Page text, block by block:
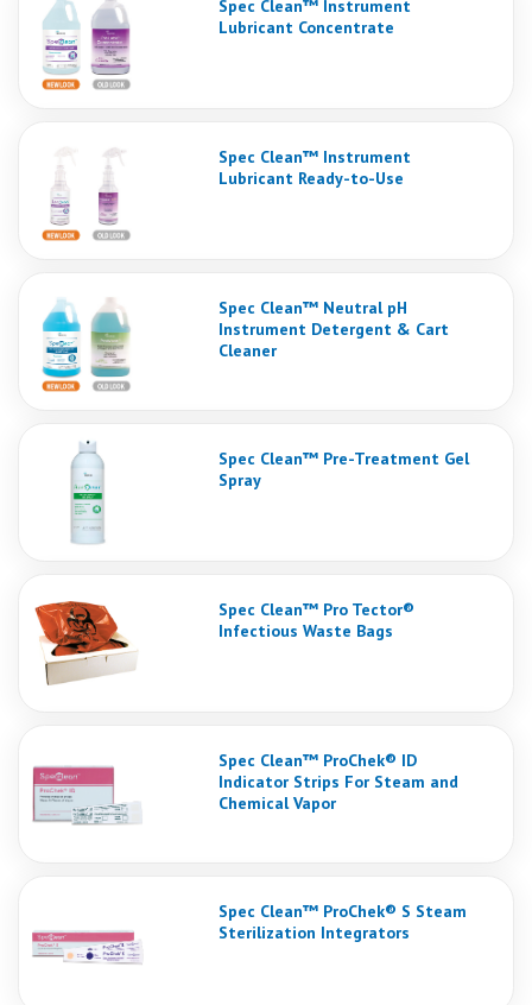
Spec Clean™ Instrument
Lubricant Concentrate
Spec Clean™ Instrument
Lubricant Ready-to-Use
Spec Clean™ Neutral pH
Instrument Detergent & Cart
Cleaner
Spec Clean™ Pre-Treatment Gel
Spray
Spec Clean™ Pro Tector®
Infectious Waste Bags
Spec Clean™ ProChek® ID
Indicator Strips For Steam and
Chemical Vapor
Spec Clean™ ProChek® S Steam
Sterilization Integrators